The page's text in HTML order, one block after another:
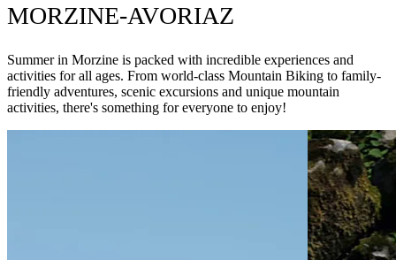
MORZINE-AVORIAZ
Summer in Morzine is packed with incredible experiences and
activities for all ages. From world-class Mountain Biking to family-
friendly adventures, scenic excursions and unique mountain
activities, there's something for everyone to enjoy!